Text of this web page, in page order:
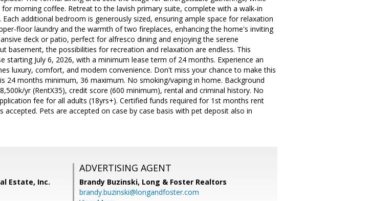
morning coffee. Retreat to the lavish primary suite, complete with a walk-in
additional bedroom is generously sized, ensuring ample space for relaxation
floor laundry and the warmth of two fireplaces, enhancing the home's inviting
deck or patio, perfect for alfresco dining and enjoying the serene
basement, the possibilities for recreation and relaxation are endless. This
starting July 6, 2026, with a minimum lease term of 24 months. Experience an
luxury, comfort, and modern convenience. Don't miss your chance to make this
24 months minimum, 36 maximum. No smoking/vaping in home. Background
yr (RentX35), credit score (600 minimum), rental and criminal history. No
fee for all adults (18yrs+). Certified funds required for 1st months rent
accepted. Pets are accepted on case by case basis with pet deposit also in
Estate, Inc.
ADVERTISING AGENT
Brandy Buzinski, Long & Foster Realtors
brandy.buzinski@longandfoster.com